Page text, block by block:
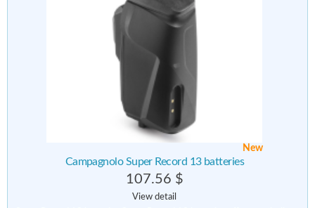
New
Campagnolo Super Record 13 batteries
107.56 $
View detail